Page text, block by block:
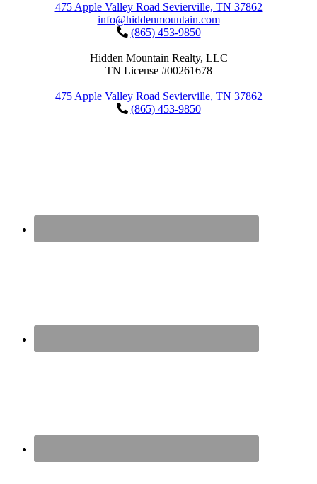
475 Apple Valley Road Sevierville, TN 37862
info@hiddenmountain.com
(865) 453-9850
Hidden Mountain Realty, LLC
TN License #00261678
475 Apple Valley Road Sevierville, TN 37862
(865) 453-9850